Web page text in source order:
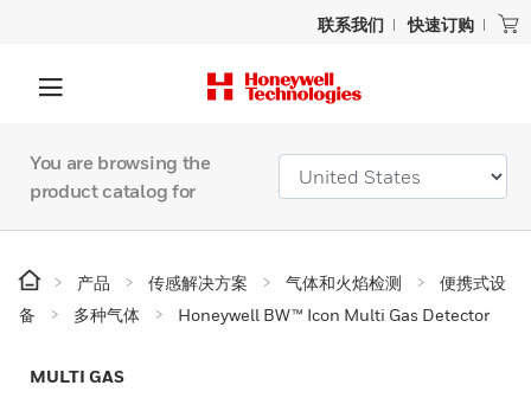
联系我们 快速订购
You are browsing the
product catalog for
产品 传感解决方案 气体和火焰检测
便携式设
备
多种气体 Honeywell BW™ Icon Multi Gas Detector
MULTI GAS